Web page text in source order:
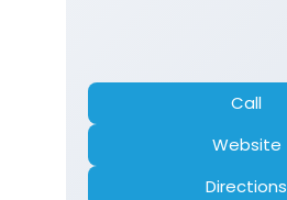
Call
Website
Directions